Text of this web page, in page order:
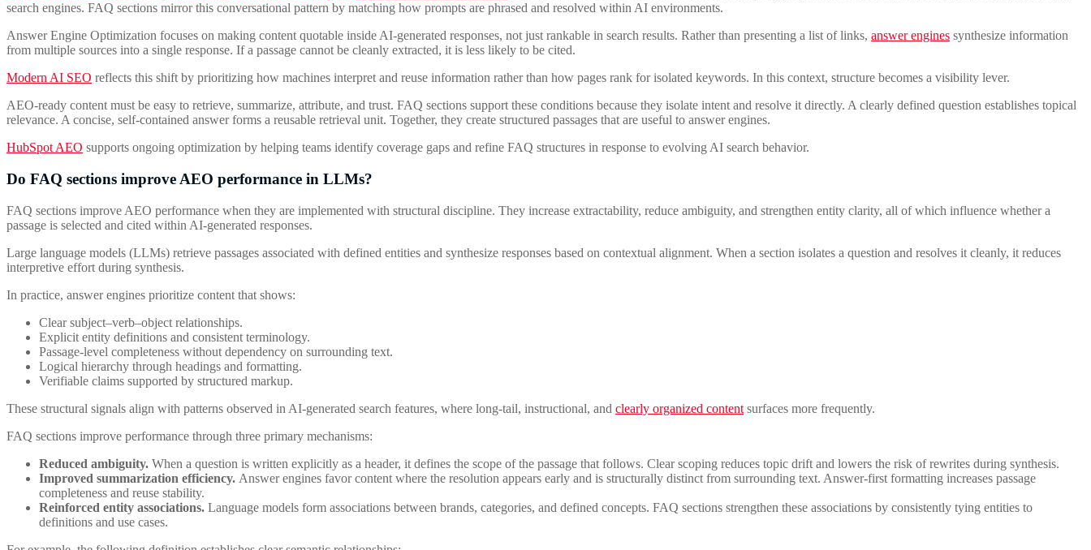
search engines. FAQ sections mirror this conversational pattern by matching how prompts are phrased and resolved within AI environments.
Answer Engine Optimization focuses on making content quotable inside AI-generated responses, not just rankable in search results. Rather than presenting a list of links, answer engines synthesize information
from multiple sources into a single response. If a passage cannot be cleanly extracted, it is less likely to be cited.
Modern AI SEO reflects this shift by prioritizing how machines interpret and reuse information rather than how pages rank for isolated keywords. In this context, structure becomes a visibility lever.
AEO-ready content must be easy to retrieve, summarize, attribute, and trust. FAQ sections support these conditions because they isolate intent and resolve it directly. A clearly defined question establishes topical
relevance. A concise, self-contained answer forms a reusable retrieval unit. Together, they create structured passages that are useful to answer engines.
HubSpot AEO supports ongoing optimization by helping teams identify coverage gaps and refine FAQ structures in response to evolving AI search behavior.
Do FAQ sections improve AEO performance in LLMs?
FAQ sections improve AEO performance when they are implemented with structural discipline. They increase extractability, reduce ambiguity, and strengthen entity clarity, all of which influence whether a
passage is selected and cited within AI-generated responses.
Large language models (LLMs) retrieve passages associated with defined entities and synthesize responses based on contextual alignment. When a section isolates a question and resolves it cleanly, it reduces
interpretive effort during synthesis.
In practice, answer engines prioritize content that shows:
Clear subject–verb–object relationships.
Explicit entity definitions and consistent terminology.
Passage-level completeness without dependency on surrounding text.
Logical hierarchy through headings and formatting.
Verifiable claims supported by structured markup.
These structural signals align with patterns observed in AI-generated search features, where long-tail, instructional, and clearly organized content surfaces more frequently.
FAQ sections improve performance through three primary mechanisms:
Reduced ambiguity. When a question is written explicitly as a header, it defines the scope of the passage that follows. Clear scoping reduces topic drift and lowers the risk of rewrites during synthesis.
Improved summarization efficiency. Answer engines favor content where the resolution appears early and is structurally distinct from surrounding text. Answer-first formatting increases passage
completeness and reuse stability.
Reinforced entity associations. Language models form associations between brands, categories, and defined concepts. FAQ sections strengthen these associations by consistently tying entities to
definitions and use cases.